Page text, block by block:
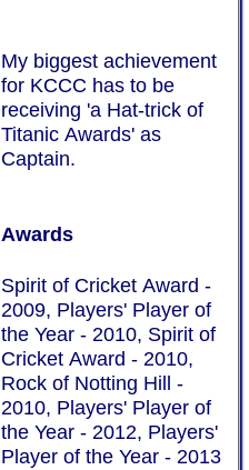
My biggest achievement
for KCCC has to be
receiving 'a Hat-trick of
Titanic Awards' as
Captain.
Awards
Spirit of Cricket Award -
2009, Players' Player of
the Year - 2010, Spirit of
Cricket Award - 2010,
Rock of Notting Hill -
2010, Players' Player of
the Year - 2012, Players'
Player of the Year - 2013